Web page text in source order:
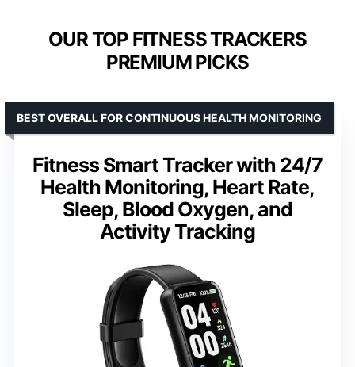
OUR TOP FITNESS TRACKERS
PREMIUM PICKS
Fitness Smart Tracker with 24/7
Health Monitoring, Heart Rate,
Sleep, Blood Oxygen, and
Activity Tracking
BEST OVERALL FOR CONTINUOUS HEALTH MONITORING